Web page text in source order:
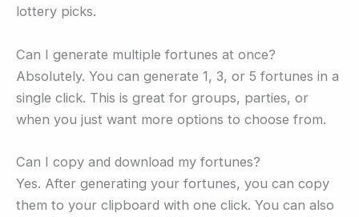
lottery picks.
Can I generate multiple fortunes at once?
Absolutely. You can generate 1, 3, or 5 fortunes in a
single click. This is great for groups, parties, or
when you just want more options to choose from.
Can I copy and download my fortunes?
Yes. After generating your fortunes, you can copy
them to your clipboard with one click. You can also